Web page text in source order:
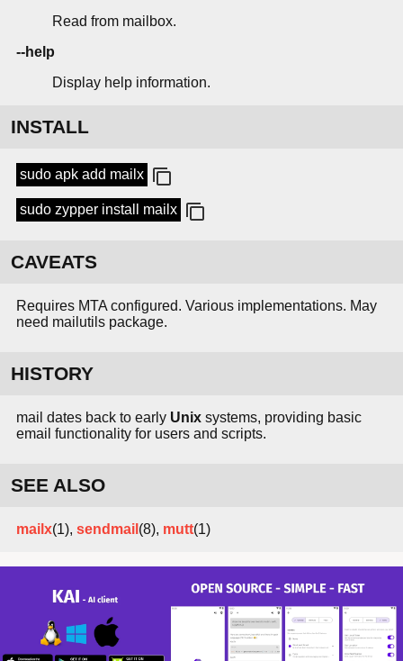
Read from mailbox.
--help
Display help information.
INSTALL
sudo apk add mailx
sudo zypper install mailx
CAVEATS
Requires MTA configured. Various implementations. May
need mailutils package.
HISTORY
mail dates back to early Unix systems, providing basic
email functionality for users and scripts.
SEE ALSO
mailx(1), sendmail (8), mutt(1)